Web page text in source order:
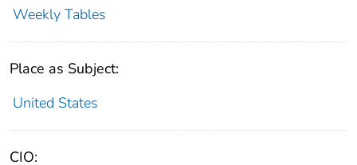
Weekly Tables
Place as Subject:
United States
CIO: